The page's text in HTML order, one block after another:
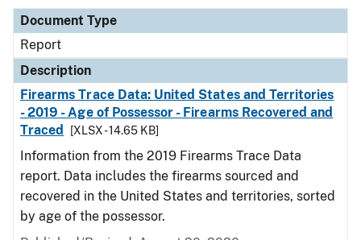
Document Type
Report
Description
Firearms Trace Data: United States and Territories
- 2019 - Age of Possessor - Firearms Recovered and
Traced
[XLSX - 14.65 KB]
Information from the 2019 Firearms Trace Data
report. Data includes the firearms sourced and
recovered in the United States and territories, sorted
by age of the possessor.